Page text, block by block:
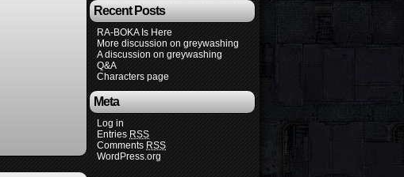
Recent Posts
RA-BOKA Is Here
More discussion on greywashing
A discussion on greywashing
Q&A
Characters page
Meta
Log in
Entries RSS
Comments RSS
WordPress.org